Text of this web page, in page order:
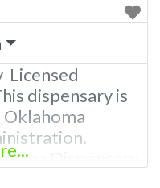
Licensed
dispensary is
Dispensary